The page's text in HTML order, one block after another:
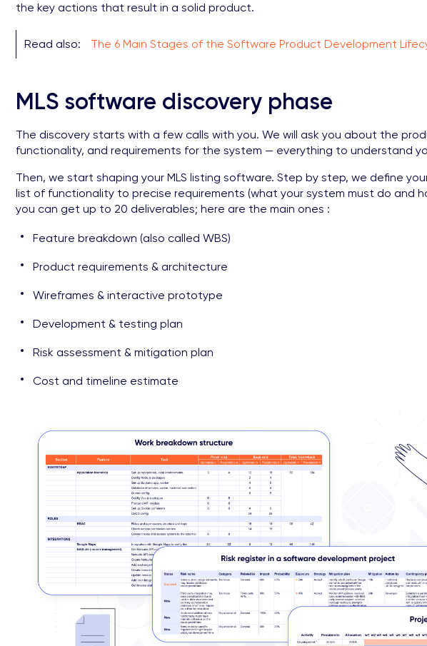
the key actions that result in a solid product.
Read also: The 6 Main Stages of the Software Product Development
MLS software discovery phase
The discovery starts with a few calls with you. We will ask you about the
functionality, and requirements for the system — everything to understand
Then, we start shaping your MLS listing software. Step by step, we define
list of functionality to precise requirements (what your system must do and
you can get up to 20 deliverables; here are the main ones :
Feature breakdown (also called WBS)
Product requirements & architecture
Wireframes & interactive prototype
Development & testing plan
Risk assessment & mitigation plan
Cost and timeline estimate